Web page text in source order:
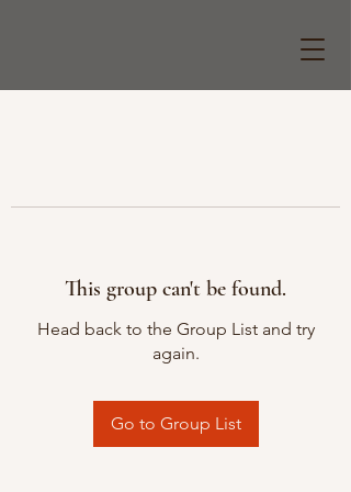
This group can't be found.
Head back to the Group List and try
again.
Go to Group List